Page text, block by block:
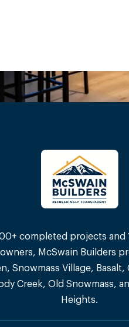
completed projects and
McSwain Builders
Snowmass Village, Basalt,
Creek, Old Snowmass,
Heights.